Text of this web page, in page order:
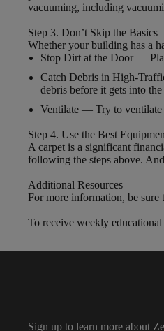
vacuuming, including
Step 3. Don’t Skip the Basics
Whether your building has a
Stop Dirt at the Door —
Catch Debris in High-
debris before it gets into the
Ventilate — Try to ventilate
Step 4. Use the Best
A carpet is a significant
following the steps above.
Additional Resources
For more information, be
To receive weekly
Sign up to learn more about